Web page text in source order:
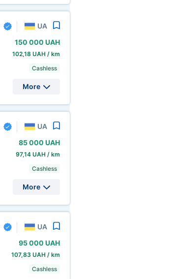
UA
150 000 UAH
102,18 UAH / km
Cashless
More
UA
85 000 UAH
97,14 UAH / km
Cashless
More
UA
95 000 UAH
107,83 UAH / km
Cashless